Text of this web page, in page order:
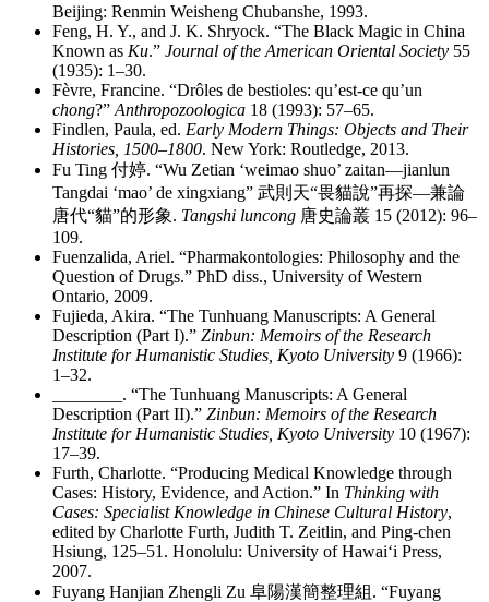
Beijing: Renmin Weisheng Chubanshe, 1993.
Feng, H. Y., and J. K. Shryock. “The Black Magic in China
Known as Ku.” Journal of the American Oriental Society 55
(1935): 1–30.
Fèvre, Francine. “Drôles de bestioles: qu’est-ce qu’un
chong?” Anthropozoologica 18 (1993): 57–65.
Findlen, Paula, ed. Early Modern Things: Objects and Their
Histories, 1500–1800. New York: Routledge, 2013.
Fu Ting 付婷. “Wu Zetian ‘weimao shuo’ zaitan—jianlun
Tangdai ‘mao’ de xingxiang” 武則天“畏貓說”再探—兼論
唐代“貓”的形象. Tangshi luncong 唐史論叢 15 (2012): 96–
109.
Fuenzalida, Ariel. “Pharmakontologies: Philosophy and the
Question of Drugs.” PhD diss., University of Western
Ontario, 2009.
Fujieda, Akira. “The Tunhuang Manuscripts: A General
Description (Part I).” Zinbun: Memoirs of the Research
Institute for Humanistic Studies, Kyoto University 9 (1966):
1–32.
. “The Tunhuang Manuscripts: A General
Description (Part II).” Zinbun: Memoirs of the Research
Institute for Humanistic Studies, Kyoto University 10 (1967):
17–39.
Furth, Charlotte. “Producing Medical Knowledge through
Cases: History, Evidence, and Action.” In Thinking with
Cases: Specialist Knowledge in Chinese Cultural History,
edited by Charlotte Furth, Judith T. Zeitlin, and Ping-chen
Hsiung, 125–51. Honolulu: University of Hawai‘i Press,
2007.
Fuyang Hanjian Zhengli Zu 阜陽漢簡整理組. “Fuyang